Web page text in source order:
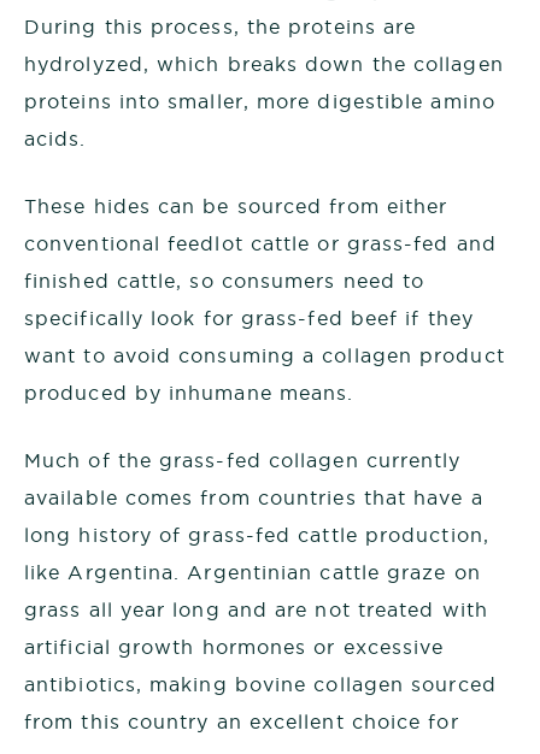
During this process, the proteins are
hydrolyzed, which breaks down the collagen
proteins into smaller, more digestible amino
acids.
These hides can be sourced from either
conventional feedlot cattle or grass-fed and
finished cattle, so consumers need to
specifically look for grass-fed beef if they
want to avoid consuming a collagen product
produced by inhumane means.
Much of the grass-fed collagen currently
available comes from countries that have a
long history of grass-fed cattle production,
like Argentina. Argentinian cattle graze on
grass all year long and are not treated with
artificial growth hormones or excessive
antibiotics, making bovine collagen sourced
from this country an excellent choice for